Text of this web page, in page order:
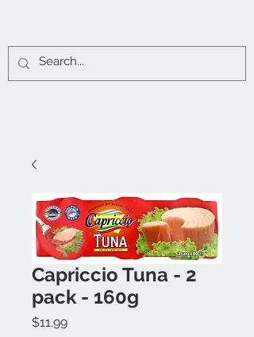
Capriccio Tuna - 2
pack - 160g
$11.99Price